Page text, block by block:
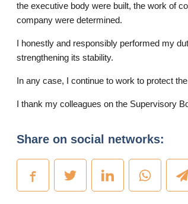
the executive body were built, the work of
company were determined.
I honestly and responsibly performed my
strengthening its stability.
In any case, I continue to work to protect
I thank my colleagues on the Supervisory
Share on social networks: